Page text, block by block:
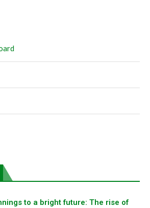
to a bright future: The rise of